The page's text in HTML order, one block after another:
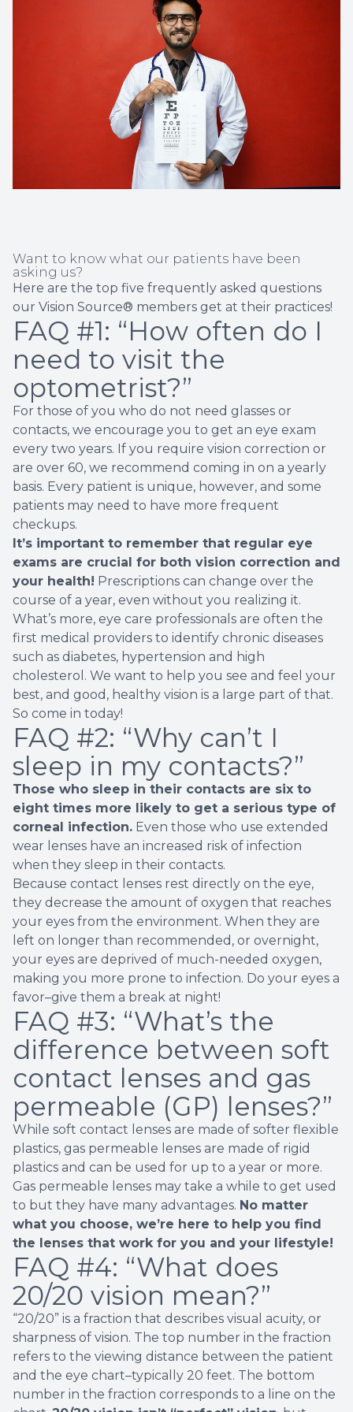
Want to know what our patients have been
asking us?
Here are the top five frequently asked questions
our Vision Source® members get at their practices!
FAQ #1: “How often do I
need to visit the
optometrist?”
For those of you who do not need glasses or
contacts, we encourage you to get an eye exam
every two years. If you require vision correction or
are over 60, we recommend coming in on a yearly
basis. Every patient is unique, however, and some
patients may need to have more frequent
checkups.
It’s important to remember that regular eye
exams are crucial for both vision correction and
your health! Prescriptions can change over the
course of a year, even without you realizing it.
What’s more, eye care professionals are often the
first medical providers to identify chronic diseases
such as diabetes, hypertension and high
cholesterol. We want to help you see and feel your
best, and good, healthy vision is a large part of that.
So come in today!
FAQ #2: “Why can’t I
sleep in my contacts?”
Those who sleep in their contacts are six to
eight times more likely to get a serious type of
corneal infection. Even those who use extended
wear lenses have an increased risk of infection
when they sleep in their contacts.
Because contact lenses rest directly on the eye,
they decrease the amount of oxygen that reaches
your eyes from the environment. When they are
left on longer than recommended, or overnight,
your eyes are deprived of much-needed oxygen,
making you more prone to infection. Do your eyes a
favor–give them a break at night!
FAQ #3: “What’s the
difference between soft
contact lenses and gas
permeable (GP) lenses?”
While soft contact lenses are made of softer flexible
plastics, gas permeable lenses are made of rigid
plastics and can be used for up to a year or more.
Gas permeable lenses may take a while to get used
to but they have many advantages. No matter
what you choose, we’re here to help you find
the lenses that work for you and your lifestyle!
FAQ #4: “What does
20/20 vision mean?”
“20/20” is a fraction that describes visual acuity, or
sharpness of vision. The top number in the fraction
refers to the viewing distance between the patient
and the eye chart–typically 20 feet. The bottom
number in the fraction corresponds to a line on the